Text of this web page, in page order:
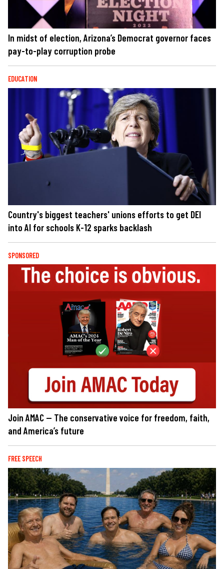
In midst of election, Arizona’s Democrat governor faces
pay-to-play corruption probe
EDUCATION
Country's biggest teachers' unions efforts to get DEI
into AI for schools K-12 sparks backlash
SPONSORED
Join AMAC — The conservative voice for freedom, faith,
and America’s future
FREE SPEECH